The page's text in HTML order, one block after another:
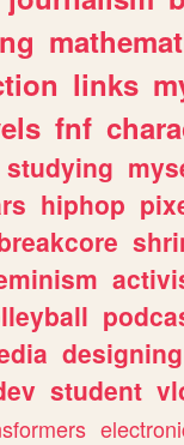
links
fnf
studying
hiphop
designing
student